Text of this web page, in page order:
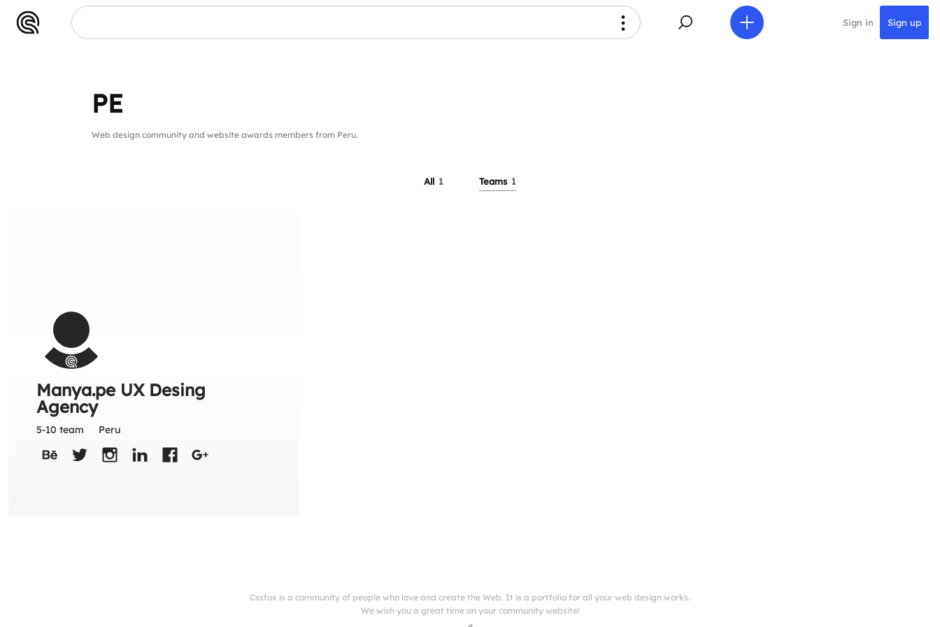
Sign in Sign up
PE
Web design community and website awards members from Peru.
All 1 Teams 1
Manya.pe UX Desing
Agency
5-10 team Peru
Cssfox is a community of people who love and create the Web. It is a portfolio for all your web design works.
We wish you a great time on your community website!